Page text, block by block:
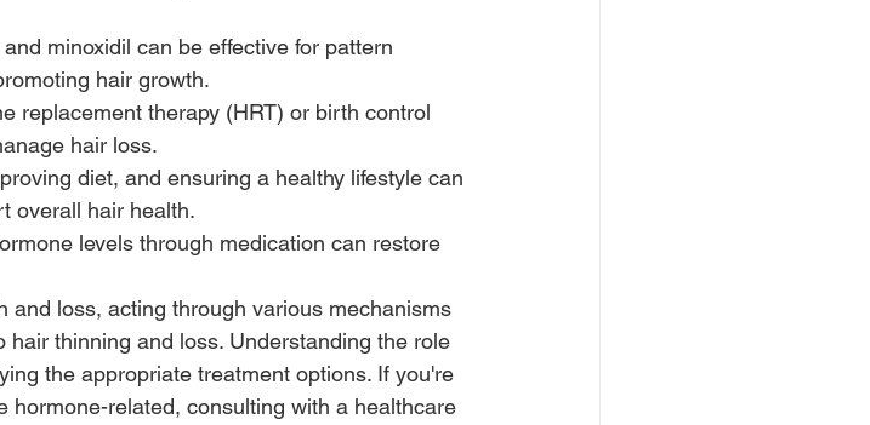
minoxidil can be effective for pattern
hair growth.
replacement therapy (HRT) or birth control
hair loss.
diet, and ensuring a healthy lifestyle can
overall hair health.
levels through medication can restore
and loss, acting through various mechanisms
thinning and loss. Understanding the role
the appropriate treatment options. If you're
hormone-related, consulting with a healthcare